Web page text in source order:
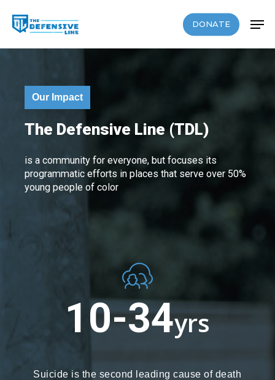
DONATE
Our Impact
The Defensive Line (TDL)
is a community for everyone, but focuses its
programmatic efforts in places that serve over 50%
young people of color
10-34yrs
Suicide is the second leading cause of death